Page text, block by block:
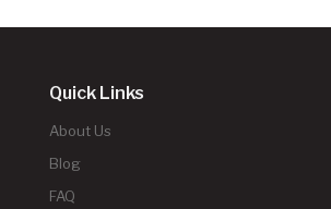
Quick Links
About Us
Blog
FAQ